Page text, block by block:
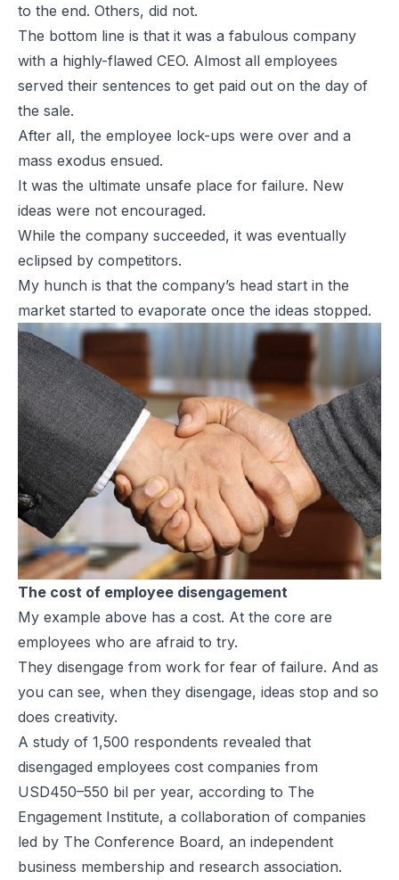
to the end. Others, did not.
The bottom line is that it was a fabulous company
with a highly-flawed CEO. Almost all employees
served their sentences to get paid out on the day of
the sale.
After all, the employee lock-ups were over and a
mass exodus ensued.
It was the ultimate unsafe place for failure. New
ideas were not encouraged.
While the company succeeded, it was eventually
eclipsed by competitors.
My hunch is that the company’s head start in the
market started to evaporate once the ideas stopped.
The cost of employee disengagement
My example above has a cost. At the core are
employees who are afraid to try.
They disengage from work for fear of failure. And as
you can see, when they disengage, ideas stop and so
does creativity.
A study of 1,500 respondents revealed that
disengaged employees cost companies from
USD450–550 bil per year, according to The
Engagement Institute, a collaboration of companies
led by The Conference Board, an independent
business membership and research association.